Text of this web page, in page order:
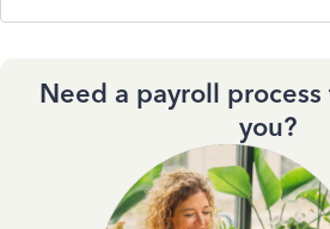
Need a payroll
you?